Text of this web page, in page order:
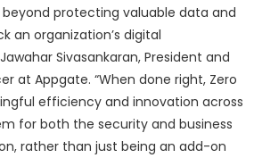
protecting valuable data and
an organization’s digital
Sivasankaran, President and
at Appgate. “When done right, Zero
efficiency and innovation across
for both the security and business
rather than just being an add-on